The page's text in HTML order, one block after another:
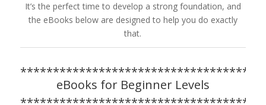
It’s the perfect time to develop a strong foundation, and
the eBooks below are designed to help you do exactly
that.
eBooks for Beginner Levels